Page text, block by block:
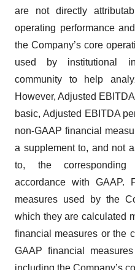
are not directly
operating performance
the Company’s core
used by institutional
community to help
However, Adjusted
basic, Adjusted EBITDA
non-GAAP financial
a supplement to, and not
to, the corresponding
accordance with GAAP.
measures used by the
which they are calculated
financial measures or the
GAAP financial